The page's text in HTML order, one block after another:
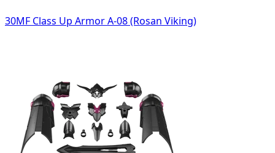
30MF Class Up Armor A-08 (Rosan Viking)